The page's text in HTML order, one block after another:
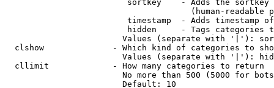
sortkey    - Adds the
(human-readable
timestamp  - Adds timestamp
hidden     - Tags categories
Values (separate with '|'):
clshow              - Which kind of categories to
Values (separate with '|'):
  cllimit             - How many categories to return
No more than 500 (5000 for
                        Default: 10